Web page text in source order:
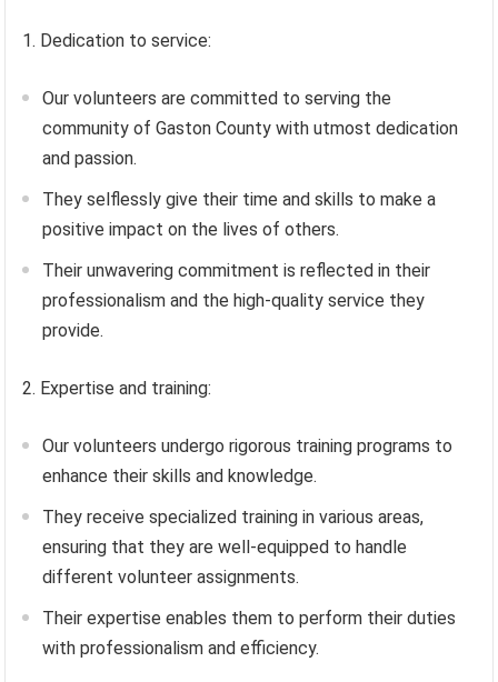
1. Dedication to service:
Our volunteers are committed to serving the
community of Gaston County with utmost dedication
and passion.
They selflessly give their time and skills to make a
positive impact on the lives of others.
Their unwavering commitment is reflected in their
professionalism and the high-quality service they
provide.
2. Expertise and training:
Our volunteers undergo rigorous training programs to
enhance their skills and knowledge.
They receive specialized training in various areas,
ensuring that they are well-equipped to handle
different volunteer assignments.
Their expertise enables them to perform their duties
with professionalism and efficiency.